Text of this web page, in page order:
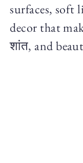
surfaces, soft
decor that
शांत, and